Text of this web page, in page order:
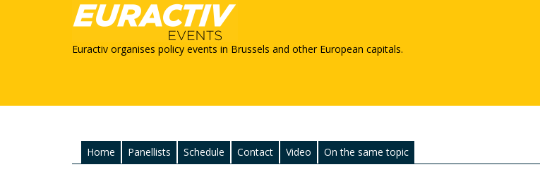
Euractiv organises policy events in Brussels and other European capitals.
Home Panellists Schedule Contact Video On the same topic